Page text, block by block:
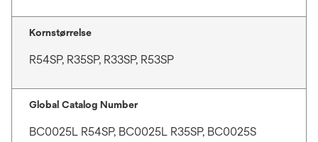
Kornstørrelse
R54SP, R35SP, R33SP, R53SP
Global Catalog Number
BC0025L R54SP, BC0025L R35SP, BC0025S